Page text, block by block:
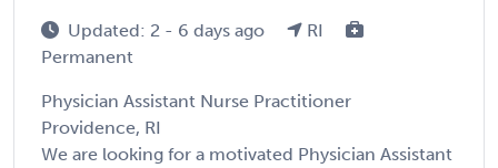
Updated: 2 - 6 days ago
RI
Permanent
Physician Assistant Nurse Practitioner
Providence, RI
We are looking for a motivated Physician Assistant